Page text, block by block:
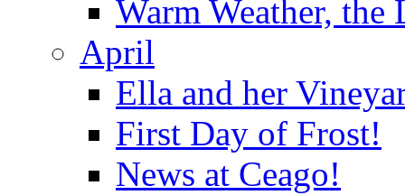
Warm Weather,
April
Ella and her
First Day of Frost!
News at Ceago!